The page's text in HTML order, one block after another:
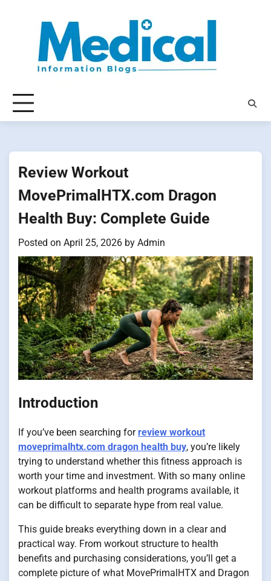
Review Workout
MovePrimalHTX.com Dragon
Health Buy: Complete Guide
Posted on April 25, 2026 by Admin
Introduction
If you’ve been searching forreview workout
moveprimalhtx.com dragon health buy, you’re likely
trying to understand whether this fitness approach is
worth your time and investment. With so many online
workout platforms and health programs available, it
can be difficult to separate hype from real value.
This guide breaks everything down in a clear and
practical way. From workout structure to health
benefits and purchasing considerations, you’ll get a
complete picture of what MovePrimalHTX and Dragon